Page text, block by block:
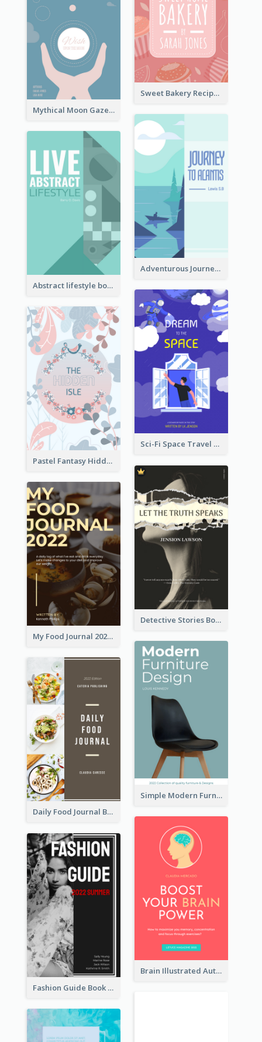
Sweet Bakery Recipe Book Cover
Mythical Moon Gaze Book Cover
Adventurous Journey To Island Book Cover
Abstract lifestyle book cover
Sci-Fi Space Travel Dream Book Cover Design
Pastel Fantasy Hidden Isle Book Cover Design
Detective Stories Book Cover
My Food Journal 2021 Book Cover
Simple Modern Furniture Design Book Cover
Daily Food Journal Book Cover
Brain Illustrated Autobiography Book Cover
Fashion Guide Book Cover